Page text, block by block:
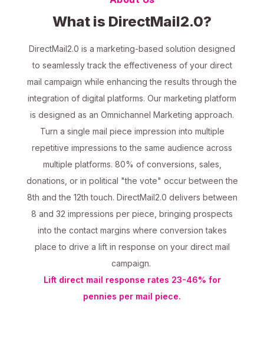
What is DirectMail2.0?
DirectMail2.0 is a marketing-based solution designed
to seamlessly track the effectiveness of your direct
mail campaign while enhancing the results through the
integration of digital platforms. Our marketing platform
is designed as an Omnichannel Marketing approach.
Turn a single mail piece impression into multiple
repetitive impressions to the same audience across
multiple platforms. 80% of conversions, sales,
donations, or in political "the vote" occur between the
8th and the 12th touch. DirectMail2.0 delivers between
8 and 32 impressions per piece, bringing prospects
into the contact margins where conversion takes
place to drive a lift in response on your direct mail
campaign.
Lift direct mail response rates 23-46% for
pennies per mail piece.